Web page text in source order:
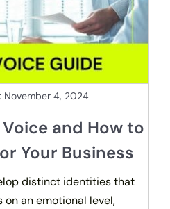
November 4, 2024
and How to
Your Business
distinct identities that
an emotional level,